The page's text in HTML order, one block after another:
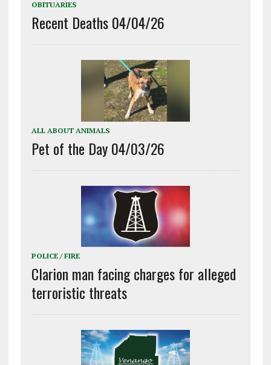
OBITUARIES
Recent Deaths 04/04/26
ALL ABOUT ANIMALS
Pet of the Day 04/03/26
POLICE / FIRE
Clarion man facing charges for alleged
terroristic threats